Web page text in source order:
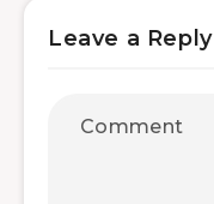
Leave a Reply